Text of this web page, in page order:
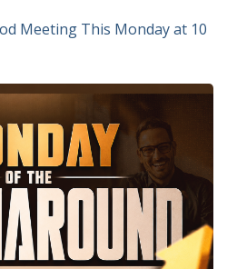
Meeting This Monday at 10